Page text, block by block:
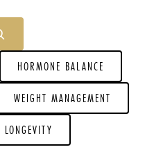
HORMONE BALANCE
WEIGHT MANAGEMENT